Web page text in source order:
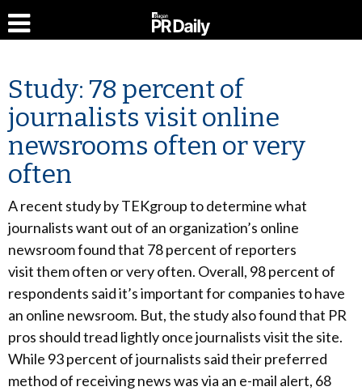
Study: 78 percent of
journalists visit online
newsrooms often or very
often
A recent study by TEKgroup to determine what
journalists want out of an organization’s online
newsroom found that 78 percent of reporters
visit them often or very often. Overall, 98 percent of
respondents said it’s important for companies to have
an online newsroom. But, the study also found that PR
pros should tread lightly once journalists visit the site.
While 93 percent of journalists said their preferred
method of receiving news was via an e-mail alert, 68